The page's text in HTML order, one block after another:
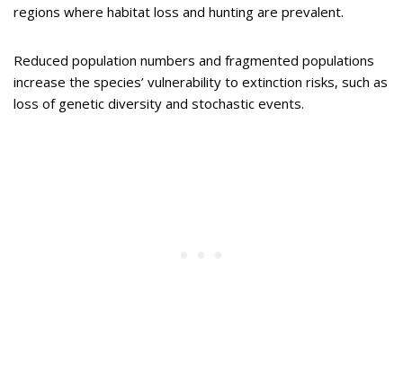
regions where habitat loss and hunting are prevalent.
Reduced population numbers and fragmented populations
increase the species’ vulnerability to extinction risks, such as
loss of genetic diversity and stochastic events.